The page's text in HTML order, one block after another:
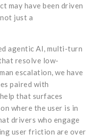
may have been driven
just a
agentic AI, multi-turn
resolve low-
escalation, we have
paired with
that surfaces
where the user is in
drivers who engage
user friction are over